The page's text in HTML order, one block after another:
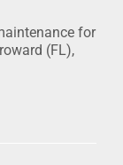
for
(FL),